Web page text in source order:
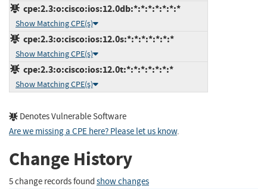
cpe:2.3:o:cisco:ios:12.0db:*:*:*:*:*:*:*
Show Matching CPE(s)
cpe:2.3:o:cisco:ios:12.0s:*:*:*:*:*:*:*
Show Matching CPE(s)
cpe:2.3:o:cisco:ios:12.0t:*:*:*:*:*:*:*
Show Matching CPE(s)
Denotes Vulnerable Software
Are we missing a CPE here? Please let us know.
Change History
5 change records found show changes